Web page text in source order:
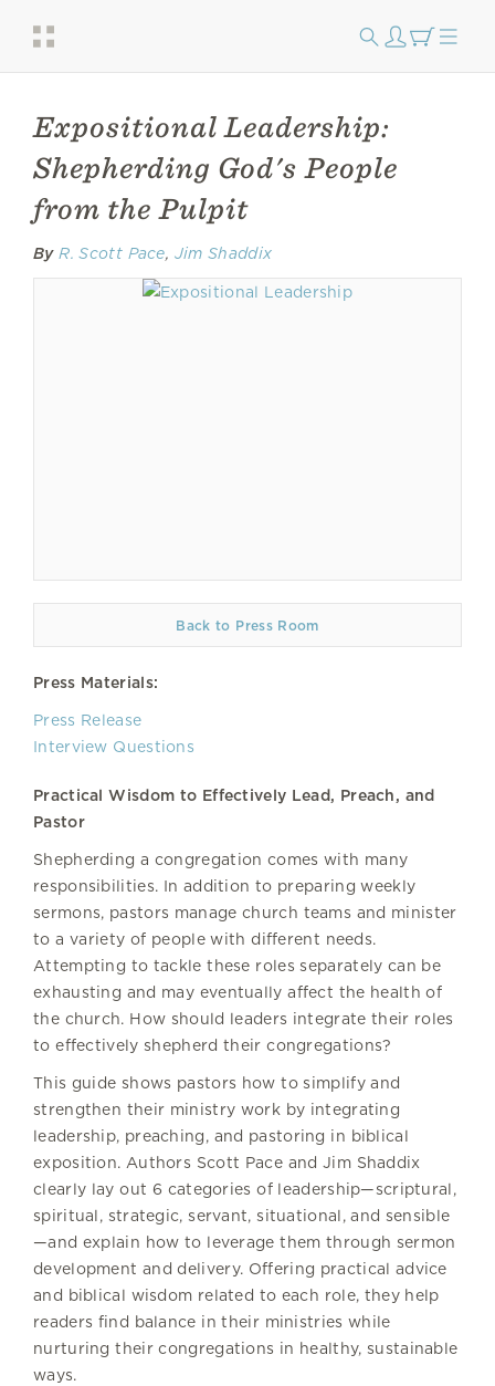
Expositional Leadership:
Shepherding God's People
from the Pulpit
By R. Scott Pace, Jim Shaddix
Back to Press Room
Press Materials:
Press Release
Interview Questions
Practical Wisdom to Effectively Lead, Preach, and
Pastor
Shepherding a congregation comes with many
responsibilities. In addition to preparing weekly
sermons, pastors manage church teams and minister
to a variety of people with different needs.
Attempting to tackle these roles separately can be
exhausting and may eventually affect the health of
the church. How should leaders integrate their roles
to effectively shepherd their congregations?
This guide shows pastors how to simplify and
strengthen their ministry work by integrating
leadership, preaching, and pastoring in biblical
exposition. Authors Scott Pace and Jim Shaddix
clearly lay out 6 categories of leadership—scriptural,
spiritual, strategic, servant, situational, and sensible
—and explain how to leverage them through sermon
development and delivery. Offering practical advice
and biblical wisdom related to each role, they help
readers find balance in their ministries while
nurturing their congregations in healthy, sustainable
ways.